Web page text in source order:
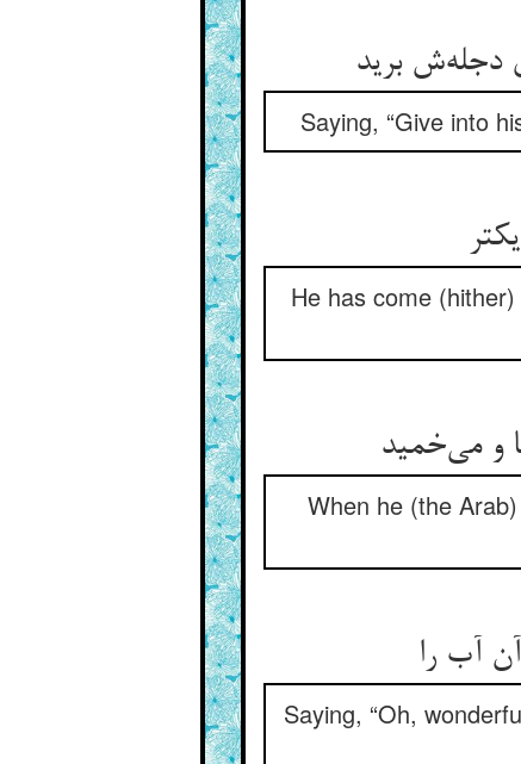
دجله‌‌ش برید
Saying, “Give into
He has come
و می‌‌خمید
When he (the
آب را
Saying, “Oh,